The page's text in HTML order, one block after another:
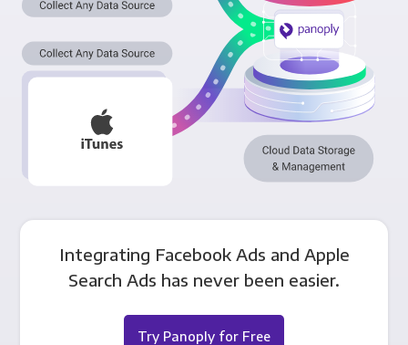
Integrating Facebook Ads and Apple
Search Ads has never been easier.
Try Panoply for Free